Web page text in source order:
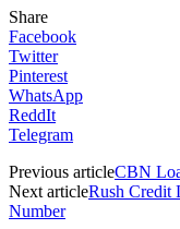
Share
Facebook
Twitter
Pinterest
WhatsApp
ReddIt
Telegram
Previous articleCBN
Next articleRush Credit
Number